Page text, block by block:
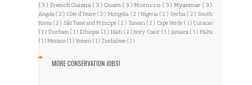
( 3 ) French Guiana ( 3 ) Guam ( 3 ) Morocco ( 3 ) Myanmar ( 3 )
Angola ( 2 ) Côte d'Ivoire ( 2 ) Mongolia ( 2 )Nigeria ( 2 ) Serbia ( 2 ) South
Korea ( 2 ) São Tomé and Príncipe ( 2 ) Taiwan ( 2 ) Cape Verde ( 1 ) Curacao
( 1 ) Durham ( 1 )Ethiopia ( 1 ) Haiti ( 1 )Ivory Coast ( 1 ) Jamaica ( 1 )Malta
( 1 ) Monaco ( 1 ) Yemen ( 1 ) Zimbabwe ( 1 )
MORE CONSERVATION JOBS!